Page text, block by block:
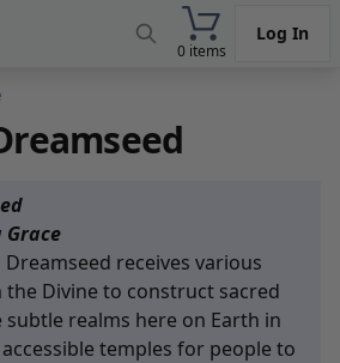
0 items
Log In
Grace
receives various
Divine to construct sacred
realms here on Earth in
temples for people to